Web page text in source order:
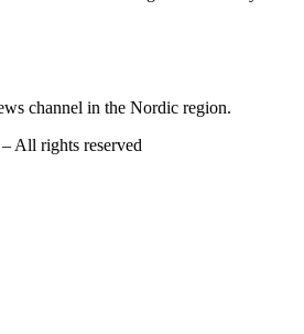
channel in the Nordic region.
All rights reserved